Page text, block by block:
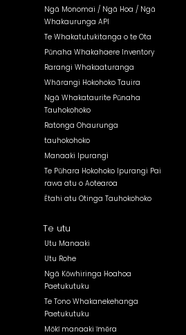
Ngā Monomai / Ngā Hoa / Ngā
Whakaurunga API
Te Whakatutukitanga o te Ota
Pūnaha Whakahaere Inventory
Rarangi Whakaaturanga
Whārangi Hokohoko Tauira
Ngā Whakataurite Pūnaha
Tauhokohoko
Ratonga Ohaurunga
tauhokohoko
Manaaki Ipurangi
Te Pūhara Hokohoko Ipurangi Pai
rawa atu o Aotearoa
Ētahi atu Otinga Tauhokohoko
Te utu
Utu Manaaki
Utu Rohe
Ngā Kōwhiringa Hoahoa
Paetukutuku
Te Tono Whakanekehanga
Paetukutuku
Mōkī manaaki īmēra